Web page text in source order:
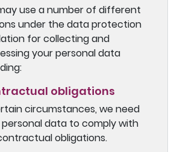
use a number of different
under the data protection
for collecting and
your personal data
obligations
circumstances, we need
data to comply with
obligations.